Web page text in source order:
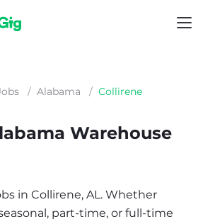
/ Alabama / Collirene
Warehouse
in Collirene, AL. Whether
part-time, or full-time